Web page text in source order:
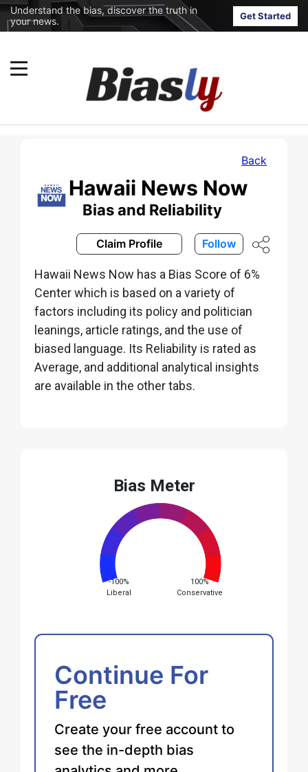
Understand the bias, discover the truth in
your news.
Get Started
Back
Hawaii News Now
Bias and Reliability
Claim Profile Follow
Hawaii News Now has a Bias Score of 6%
Center which is based on a variety of
factors including its policy and politician
leanings, article ratings, and the use of
biased language. Its Reliability is rated as
Average, and additional analytical insights
are available in the other tabs.
Bias Meter
-100%
Liberal
100%
Conservative
Continue For
Free
Create your free account to
see the in-depth bias